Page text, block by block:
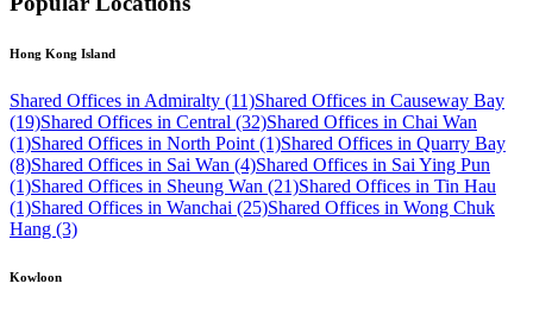
Hong Kong Island
Shared Offices in Admiralty (11)Shared Offices in Causeway Bay
(19)Shared Offices in Central (32)Shared Offices in Chai Wan
(1)Shared Offices in North Point (1)Shared Offices in Quarry Bay
(8)Shared Offices in Sai Wan (4)Shared Offices in Sai Ying Pun
(1)Shared Offices in Sheung Wan (21)Shared Offices in Tin Hau
(1)Shared Offices in Wanchai (25)Shared Offices in Wong Chuk
Hang (3)
Kowloon